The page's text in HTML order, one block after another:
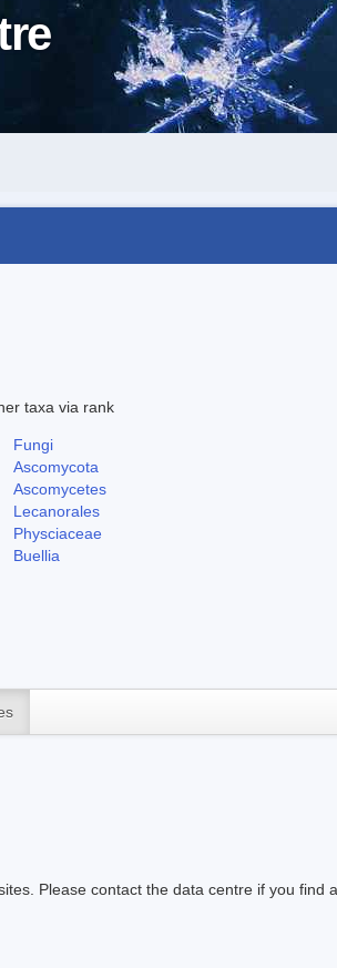
taxa via rank
Fungi
Ascomycota
Ascomycetes
Lecanorales
Physciaceae
Buellia
Please contact the data centre if you find